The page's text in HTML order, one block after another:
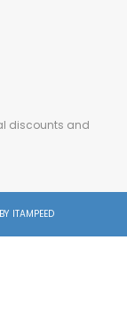
discounts and
ITAMPEED